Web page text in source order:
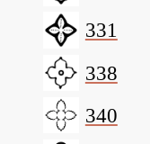
331
338
340